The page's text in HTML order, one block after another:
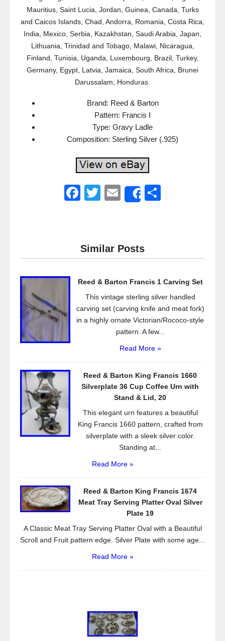
Mauritius, Saint Lucia, Jordan, Guinea, Canada, Turks
and Caicos Islands, Chad, Andorra, Romania, Costa Rica,
India, Mexico, Serbia, Kazakhstan, Saudi Arabia, Japan,
Lithuania, Trinidad and Tobago, Malawi, Nicaragua,
Finland, Tunisia, Uganda, Luxembourg, Brazil, Turkey,
Germany, Egypt, Latvia, Jamaica, South Africa, Brunei
Darussalam, Honduras.
Brand: Reed & Barton
Pattern: Francis I
Type: Gravy Ladle
Composition: Sterling Silver (.925)
F
e
b
o
k
T
er
E
Share
Similar Posts
Reed & Barton Francis 1 Carving Set
This vintage sterling silver handled
carving set (carving knife and meat fork)
in a highly ornate Victorian/Rococo-style
pattern. A few...
Read More »
Reed & Barton King Francis 1660
Silverplate 36 Cup Coffee Urn with
Stand & Lid, 20
This elegant urn features a beautiful
King Francis 1660 pattern, crafted from
silverplate with a sleek silver color.
Standing at...
Read More »
Reed & Barton King Francis 1674
Meat Tray Serving Platter Oval Silver
Plate 19
A Classic Meat Tray Serving Platter Oval with a Beautiful
Scroll and Fruit pattern edge. Silver Plate with some age...
Read More »